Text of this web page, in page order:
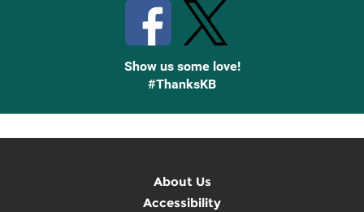
Show us some love!
#ThanksKB
About Us
Accessibility